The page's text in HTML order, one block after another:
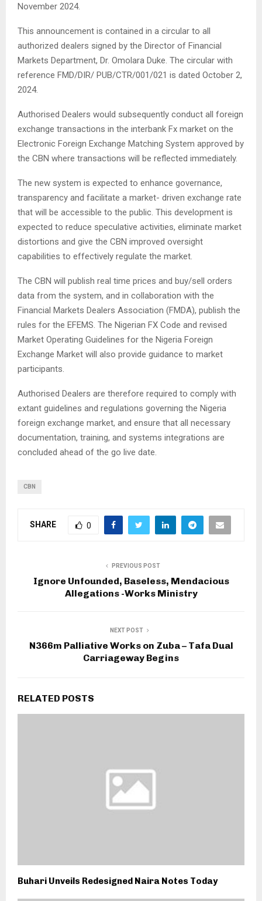
November 2024.
This announcement is contained in a circular to all
authorized dealers signed by the Director of Financial
Markets Department, Dr. Omolara Duke. The circular with
reference FMD/DIR/ PUB/CTR/001/021 is dated October 2,
2024.
Authorised Dealers would subsequently conduct all foreign
exchange transactions in the interbank Fx market on the
Electronic Foreign Exchange Matching System approved by
the CBN where transactions will be reflected immediately.
The new system is expected to enhance governance,
transparency and facilitate a market- driven exchange rate
that will be accessible to the public. This development is
expected to reduce speculative activities, eliminate market
distortions and give the CBN improved oversight
capabilities to effectively regulate the market.
The CBN will publish real time prices and buy/sell orders
data from the system, and in collaboration with the
Financial Markets Dealers Association (FMDA), publish the
rules for the EFEMS. The Nigerian FX Code and revised
Market Operating Guidelines for the Nigeria Foreign
Exchange Market will also provide guidance to market
participants.
Authorised Dealers are therefore required to comply with
extant guidelines and regulations governing the Nigeria
foreign exchange market, and ensure that all necessary
documentation, training, and systems integrations are
concluded ahead of the go live date.
CBN
SHARE 0
PREVIOUS POST
Ignore Unfounded, Baseless, Mendacious
Allegations -Works Ministry
NEXT POST
N366m Palliative Works on Zuba – Tafa Dual
Carriageway Begins
RELATED POSTS
Buhari Unveils Redesigned Naira Notes Today